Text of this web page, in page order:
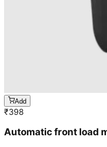
Add
₹398
Automatic front load